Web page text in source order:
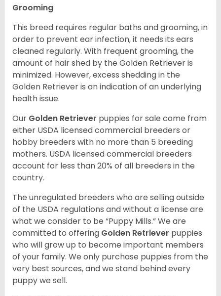
Grooming
This breed requires regular baths and grooming, in
order to prevent ear infection, it needs its ears
cleaned regularly. With frequent grooming, the
amount of hair shed by the Golden Retriever is
minimized. However, excess shedding in the
Golden Retriever is an indication of an underlying
health issue.
Our Golden Retriever puppies for sale come from
either USDA licensed commercial breeders or
hobby breeders with no more than 5 breeding
mothers. USDA licensed commercial breeders
account for less than 20% of all breeders in the
country.
The unregulated breeders who are selling outside
of the USDA regulations and without a license are
what we consider to be “Puppy Mills.” We are
committed to offering Golden Retriever puppies
who will grow up to become important members
of your family. We only purchase puppies from the
very best sources, and we stand behind every
puppy we sell.